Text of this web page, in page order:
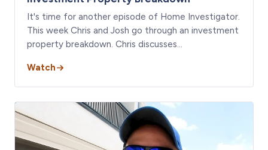
It's time for another episode of Home Investigator.
This week Chris and Josh go through an investment
property breakdown. Chris discusses…
Watch